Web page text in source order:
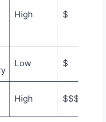
High $
Low $
High $$$